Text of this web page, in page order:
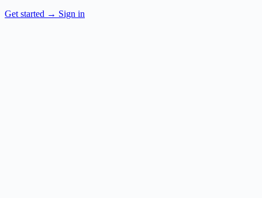
Get started → Sign in